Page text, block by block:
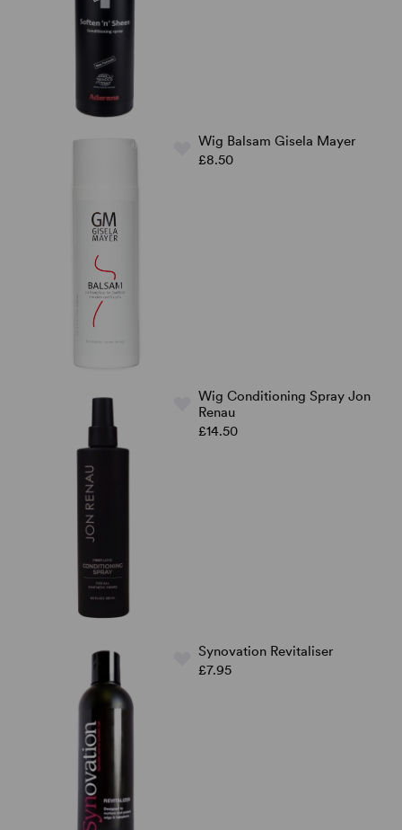
Wig Balsam Gisela Mayer
£8.50
Wig Conditioning Spray Jon
Renau
£14.50
Synovation Revitaliser
£7.95